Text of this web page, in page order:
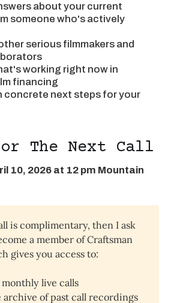
about your current
someone who's actively
serious filmmakers and
working right now in
financing
concrete next steps for your
The Next Call
10, 2026 at 12 pm Mountain
is complimentary, then I ask
a member of Craftsman
gives you access to:
live calls
archive of past call recordings